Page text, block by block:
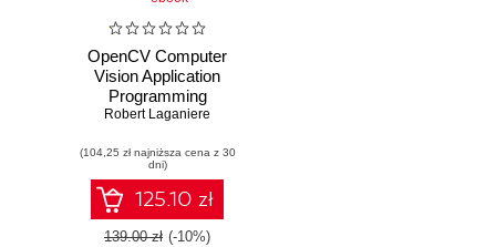
OpenCV Computer
Vision Application
Programming
Cookbook Second
recipes to help you
build computer
vision applications
in C++ using the
OpenCV library
Robert Laganiere
(104,25 zł najniższa cena z 30
dni)
125.10 zł
139.00 zł (-10%)